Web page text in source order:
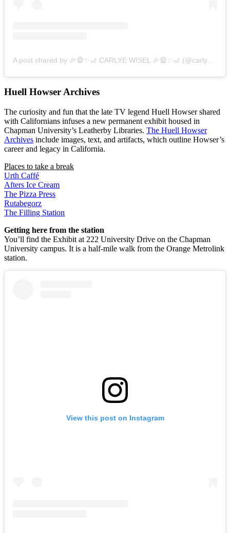
A post shared by 🎉🎡✨🎢 CARLYE WISEL 🎉🎡✨🎢 (@carlyewisel)
Huell Howser Archives
The curiosity and fun that the late TV legend Huell Howser shared
with Californians infuses a new permanent exhibit housed in
Chapman University’s Leatherby Libraries. The Huell Howser
Archives include images, text, and artifacts, which outline Howser’s
career and legacy in California.
Places to take a break
Urth Caffé
Afters Ice Cream
The Pizza Press
Rutabegorz
The Filling Station
Getting here from the station
You’ll find the Exhibit at 222 University Drive on the Chapman
University campus. It is a half-mile walk from the Orange Metrolink
station.
View this post on Instagram